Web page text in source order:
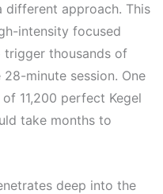
different approach. This
intensity focused
thousands of
minute session. One
11,200 perfect Kegel
take months to
deep into the